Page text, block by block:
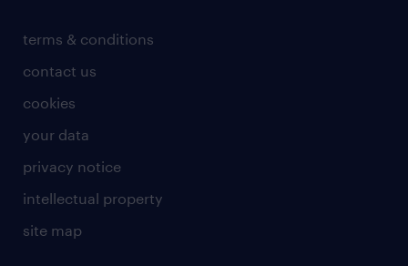
terms & conditions
contact us
cookies
your data
privacy notice
intellectual property
site map